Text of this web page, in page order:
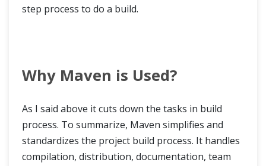
step process to do a build.
Why Maven is Used?
As I said above it cuts down the tasks in build
process. To summarize, Maven simplifies and
standardizes the project build process. It handles
compilation, distribution, documentation, team